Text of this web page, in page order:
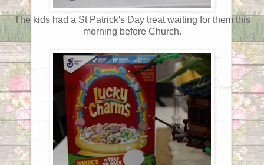
The kids had a St Patrick's Day treat waiting for them this
morning before Church.